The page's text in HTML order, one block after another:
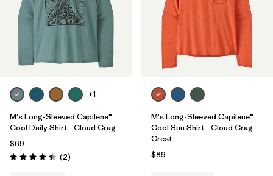
+1
M's Long-Sleeved Capilene®
Cool Daily Shirt - Cloud Crag
$69
Rating: 4.5 / 5 (2Reviews
)
M's Long-Sleeved Capilene®
Cool Sun Shirt - Cloud Crag
Crest
$89